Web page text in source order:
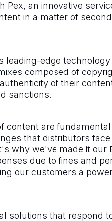
an innovative
in a matter of
leading-edge
composed of
of their
sanctions.
content are
that distributors
why we've made it our
due to fines and
our customers a
solutions that respond